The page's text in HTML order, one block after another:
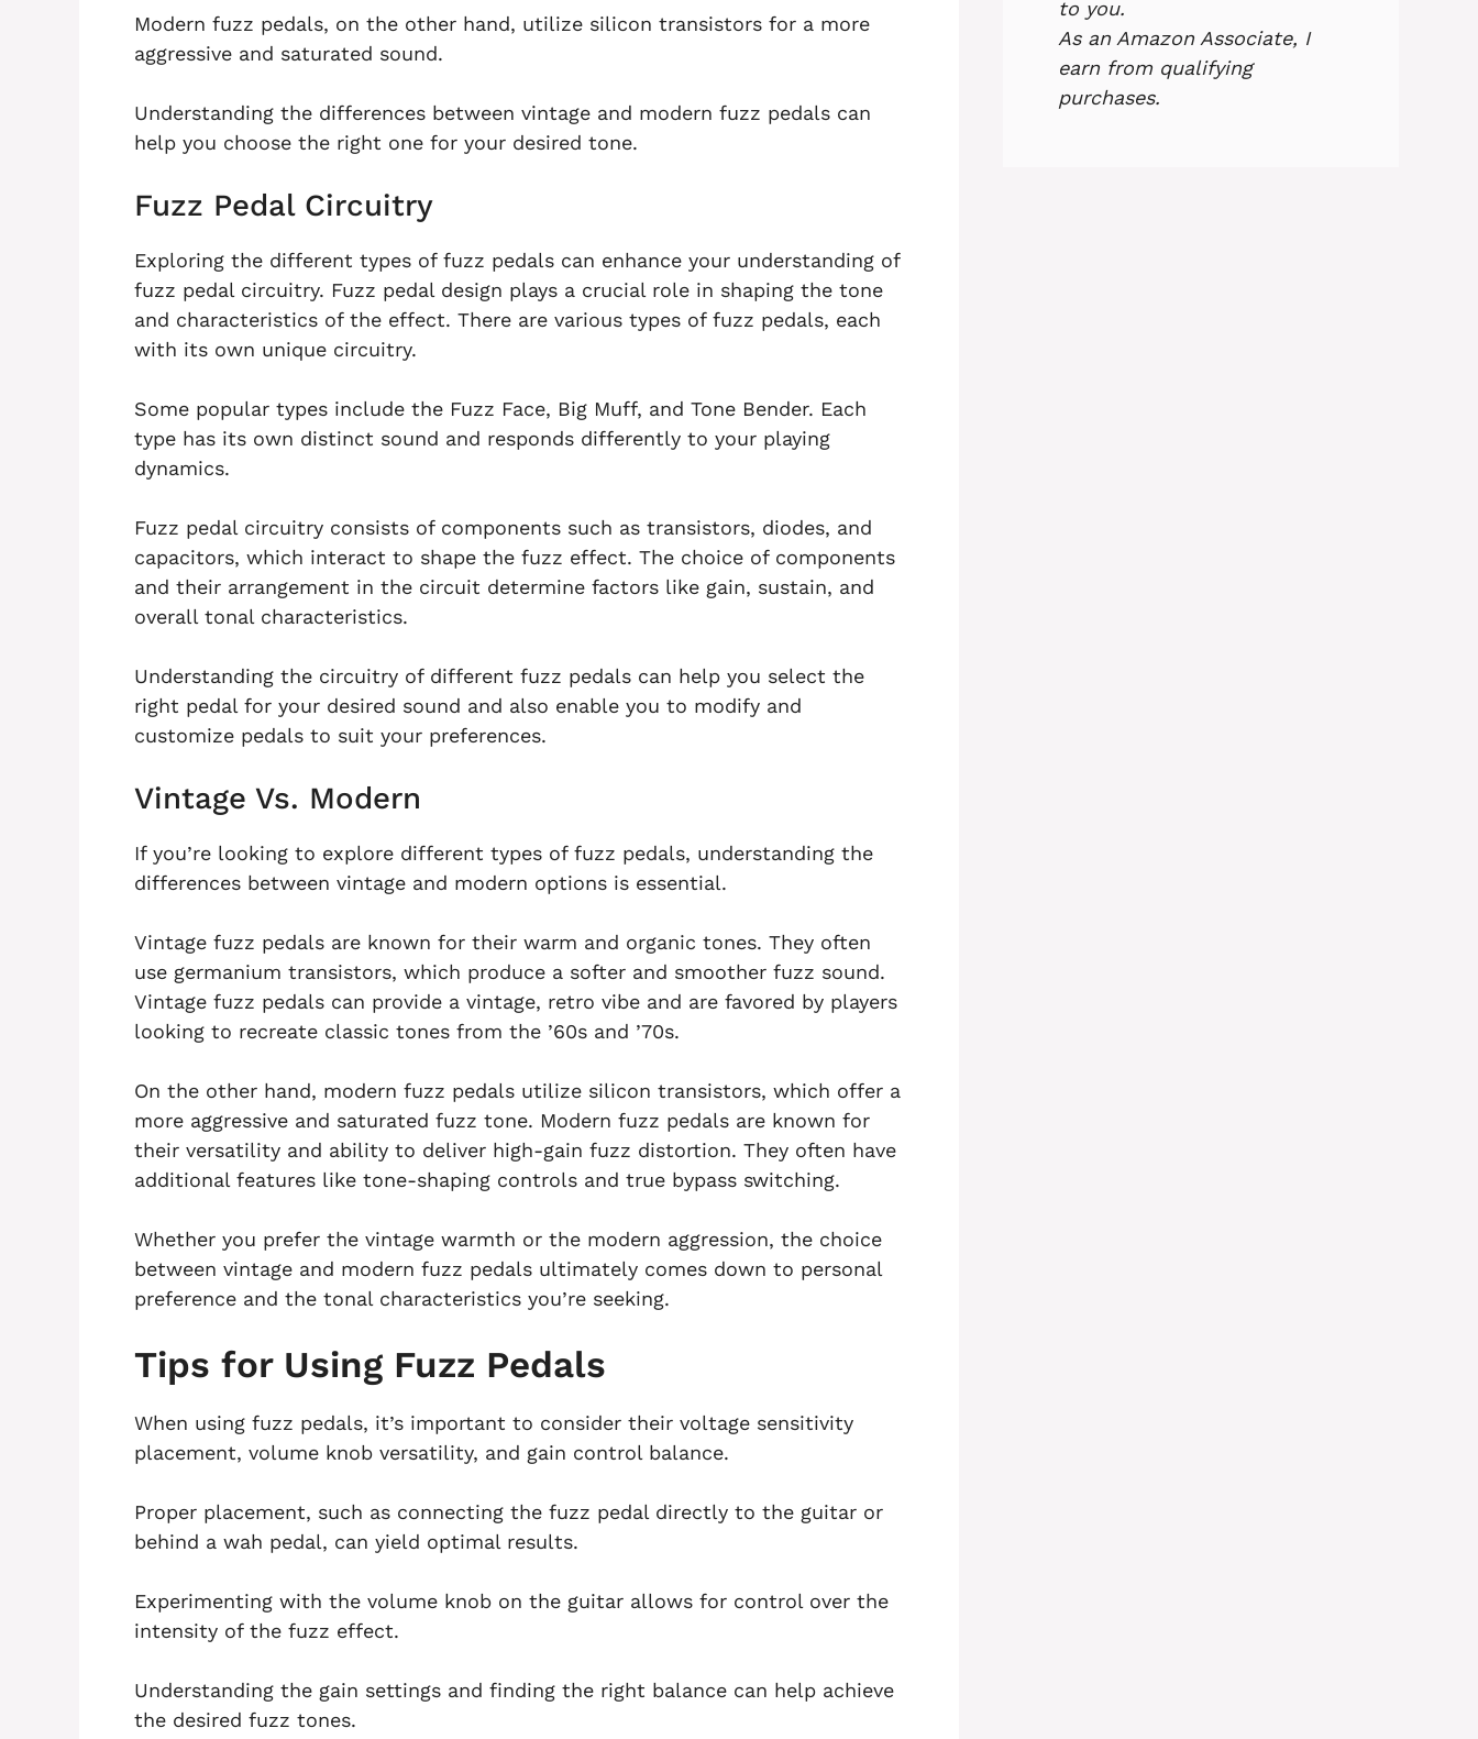
Modern fuzz pedals, on the other hand, utilize silicon transistors for a more
aggressive and saturated sound.
Understanding the differences between vintage and modern fuzz pedals can
help you choose the right one for your desired tone.
Fuzz Pedal Circuitry
Exploring the different types of fuzz pedals can enhance your understanding of
fuzz pedal circuitry. Fuzz pedal design plays a crucial role in shaping the tone
and characteristics of the effect. There are various types of fuzz pedals, each
with its own unique circuitry.
Some popular types include the Fuzz Face, Big Muff, and Tone Bender. Each
type has its own distinct sound and responds differently to your playing
dynamics.
Fuzz pedal circuitry consists of components such as transistors, diodes, and
capacitors, which interact to shape the fuzz effect. The choice of components
and their arrangement in the circuit determine factors like gain, sustain, and
overall tonal characteristics.
Understanding the circuitry of different fuzz pedals can help you select the
right pedal for your desired sound and also enable you to modify and
customize pedals to suit your preferences.
Vintage Vs. Modern
If you’re looking to explore different types of fuzz pedals, understanding the
differences between vintage and modern options is essential.
Vintage fuzz pedals are known for their warm and organic tones. They often
use germanium transistors, which produce a softer and smoother fuzz sound.
Vintage fuzz pedals can provide a vintage, retro vibe and are favored by players
looking to recreate classic tones from the ’60s and ’70s.
On the other hand, modern fuzz pedals utilize silicon transistors, which offer a
more aggressive and saturated fuzz tone. Modern fuzz pedals are known for
their versatility and ability to deliver high-gain fuzz distortion. They often have
additional features like tone-shaping controls and true bypass switching.
Whether you prefer the vintage warmth or the modern aggression, the choice
between vintage and modern fuzz pedals ultimately comes down to personal
preference and the tonal characteristics you’re seeking.
Tips for Using Fuzz Pedals
When using fuzz pedals, it’s important to consider their voltage sensitivity
placement, volume knob versatility, and gain control balance.
Proper placement, such as connecting the fuzz pedal directly to the guitar or
behind a wah pedal, can yield optimal results.
Experimenting with the volume knob on the guitar allows for control over the
intensity of the fuzz effect.
Understanding the gain settings and finding the right balance can help achieve
the desired fuzz tones.
to you.
As an Amazon Associate, I
earn from qualifying
purchases.